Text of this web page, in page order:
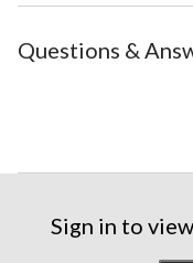
Questions &
Sign in to